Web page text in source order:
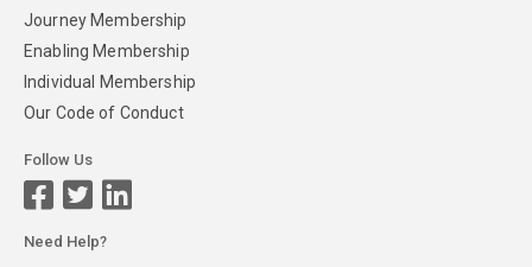
Journey Membership
Enabling Membership
Individual Membership
Our Code of Conduct
Follow Us
Need Help?